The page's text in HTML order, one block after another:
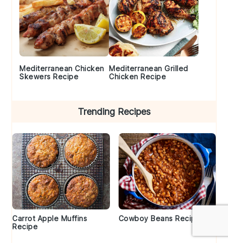
Mediterranean Chicken
Skewers Recipe
Mediterranean Grilled
Chicken Recipe
Trending Recipes
Carrot Apple Muffins
Recipe
Cowboy Beans Recipe